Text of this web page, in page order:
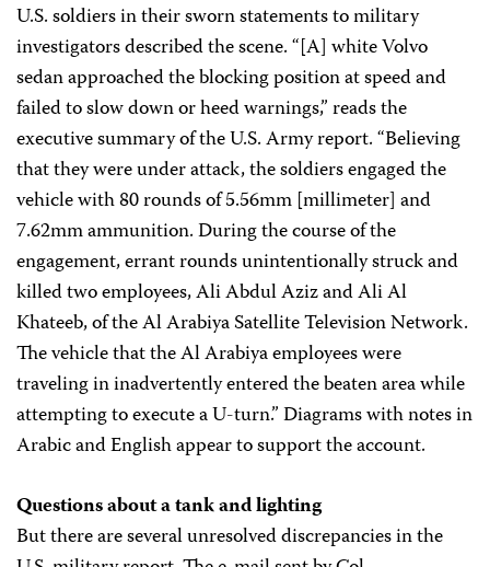
U.S. soldiers in their sworn statements to military
investigators described the scene. “[A] white Volvo
sedan approached the blocking position at speed and
failed to slow down or heed warnings,” reads the
executive summary of the U.S. Army report. “Believing
that they were under attack, the soldiers engaged the
vehicle with 80 rounds of 5.56mm [millimeter] and
7.62mm ammunition. During the course of the
engagement, errant rounds unintentionally struck and
killed two employees, Ali Abdul Aziz and Ali Al
Khateeb, of the Al Arabiya Satellite Television Network.
The vehicle that the Al Arabiya employees were
traveling in inadvertently entered the beaten area while
attempting to execute a U-turn.” Diagrams with notes in
Arabic and English appear to support the account.
Questions about a tank and lighting
But there are several unresolved discrepancies in the